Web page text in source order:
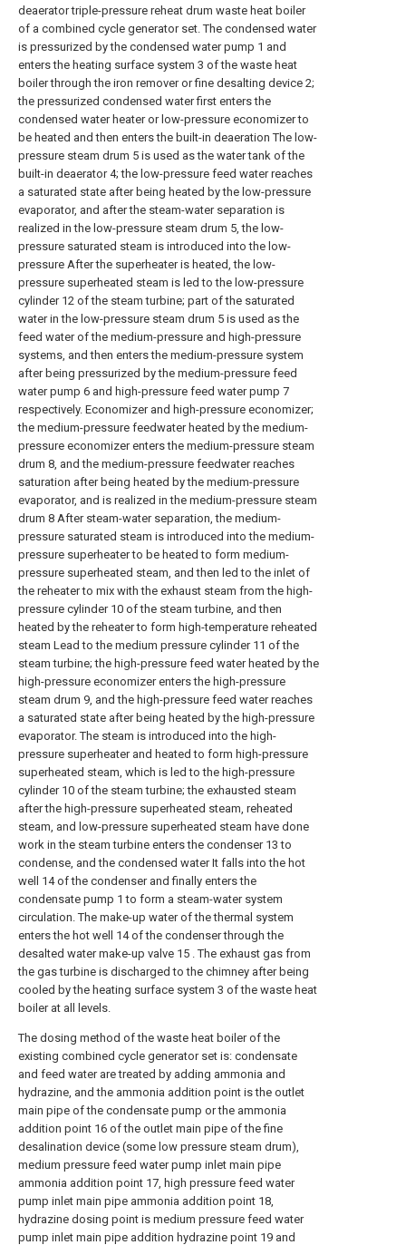
deaerator triple-pressure reheat drum waste heat boiler
of a combined cycle generator set. The condensed water
is pressurized by the condensed water pump 1 and
enters the heating surface system 3 of the waste heat
boiler through the iron remover or fine desalting device 2;
the pressurized condensed water first enters the
condensed water heater or low-pressure economizer to
be heated and then enters the built-in deaeration The low-
pressure steam drum 5 is used as the water tank of the
built-in deaerator 4; the low-pressure feed water reaches
a saturated state after being heated by the low-pressure
evaporator, and after the steam-water separation is
realized in the low-pressure steam drum 5, the low-
pressure saturated steam is introduced into the low-
pressure After the superheater is heated, the low-
pressure superheated steam is led to the low-pressure
cylinder 12 of the steam turbine; part of the saturated
water in the low-pressure steam drum 5 is used as the
feed water of the medium-pressure and high-pressure
systems, and then enters the medium-pressure system
after being pressurized by the medium-pressure feed
water pump 6 and high-pressure feed water pump 7
respectively. Economizer and high-pressure economizer;
the medium-pressure feedwater heated by the medium-
pressure economizer enters the medium-pressure steam
drum 8, and the medium-pressure feedwater reaches
saturation after being heated by the medium-pressure
evaporator, and is realized in the medium-pressure steam
drum 8 After steam-water separation, the medium-
pressure saturated steam is introduced into the medium-
pressure superheater to be heated to form medium-
pressure superheated steam, and then led to the inlet of
the reheater to mix with the exhaust steam from the high-
pressure cylinder 10 of the steam turbine, and then
heated by the reheater to form high-temperature reheated
steam Lead to the medium pressure cylinder 11 of the
steam turbine; the high-pressure feed water heated by the
high-pressure economizer enters the high-pressure
steam drum 9, and the high-pressure feed water reaches
a saturated state after being heated by the high-pressure
evaporator. The steam is introduced into the high-
pressure superheater and heated to form high-pressure
superheated steam, which is led to the high-pressure
cylinder 10 of the steam turbine; the exhausted steam
after the high-pressure superheated steam, reheated
steam, and low-pressure superheated steam have done
work in the steam turbine enters the condenser 13 to
condense, and the condensed water It falls into the hot
well 14 of the condenser and finally enters the
condensate pump 1 to form a steam-water system
circulation. The make-up water of the thermal system
enters the hot well 14 of the condenser through the
desalted water make-up valve 15 . The exhaust gas from
the gas turbine is discharged to the chimney after being
cooled by the heating surface system 3 of the waste heat
boiler at all levels.
The dosing method of the waste heat boiler of the
existing combined cycle generator set is: condensate
and feed water are treated by adding ammonia and
hydrazine, and the ammonia addition point is the outlet
main pipe of the condensate pump or the ammonia
addition point 16 of the outlet main pipe of the fine
desalination device (some low pressure steam drum),
medium pressure feed water pump inlet main pipe
ammonia addition point 17, high pressure feed water
pump inlet main pipe ammonia addition point 18,
hydrazine dosing point is medium pressure feed water
pump inlet main pipe addition hydrazine point 19 and